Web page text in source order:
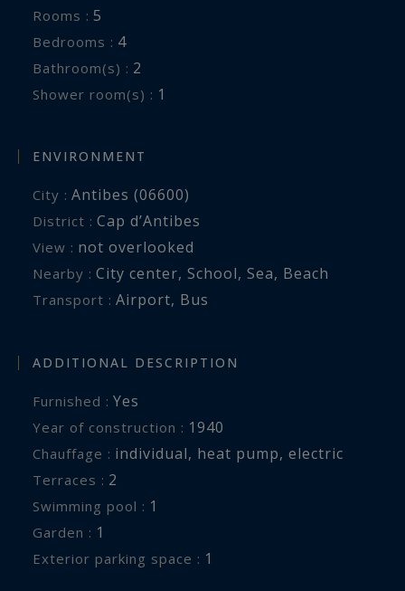
Rooms : 5
Bedrooms : 4
Bathroom(s) : 2
Shower room(s) : 1
ENVIRONMENT
City : Antibes (06600)
District : Cap d’Antibes
View : not overlooked
Nearby : City center, School, Sea, Beach
Transport : Airport, Bus
ADDITIONAL DESCRIPTION
Furnished : Yes
Year of construction : 1940
Chauffage : individual, heat pump, electric
terraces : 2
swimming pool : 1
garden : 1
exterior parking space : 1